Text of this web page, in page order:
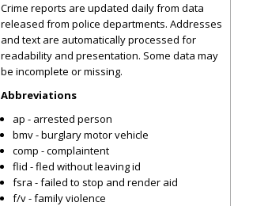
Crime reports are updated daily from data
released from police departments. Addresses
and text are automatically processed for
readability and presentation. Some data may
be incomplete or missing.
Abbreviations
ap - arrested person
bmv - burglary motor vehicle
comp - complaintent
flid - fled without leaving id
fsra - failed to stop and render aid
f/v - family violence